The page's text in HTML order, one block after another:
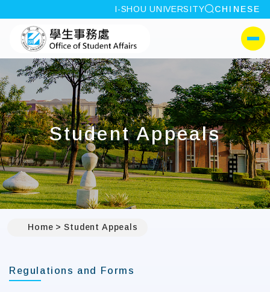
:::
I-SHOU UNIVERSITY site search
CHINESE
I-SHOU
側選單
Student Appeals
Home Student Appeals
Regulations and Forms